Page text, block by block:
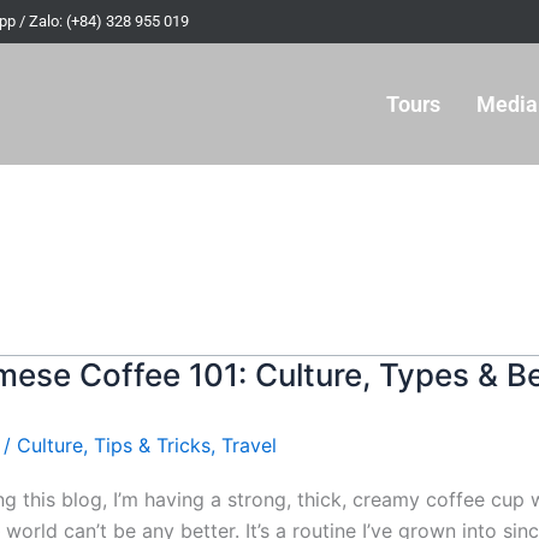
/ Zalo: (+84) 328 955 019
Tours
Coffee 101: Culture, Types &
/ Culture, Tips & Tricks, Travel
this blog, I’m having a strong, thick, creamy coffee
can’t be any better. It’s a routine I’ve grown into